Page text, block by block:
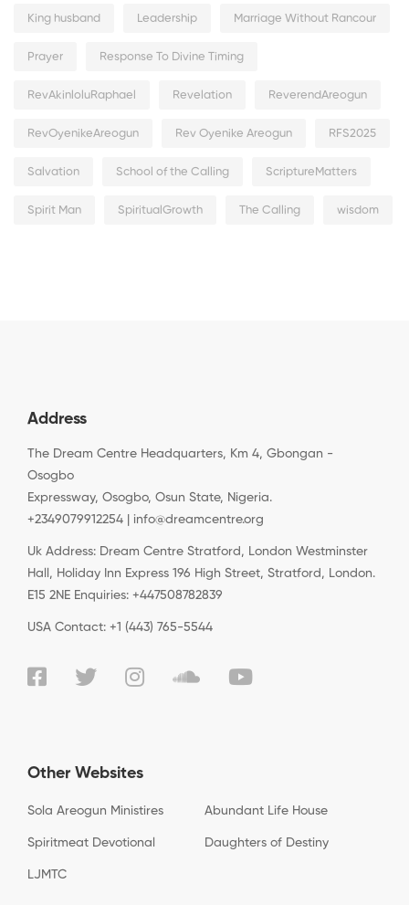
King husband Leadership Marriage Without Rancour
Prayer Response To Divine Timing
RevAkinloluRaphael Revelation ReverendAreogun
RevOyenikeAreogun Rev Oyenike Areogun RFS2025
Salvation School of the Calling ScriptureMatters
Spirit Man SpiritualGrowth The Calling wisdom
Address
The Dream Centre Headquarters, Km 4, Gbongan -
Osogbo
Expressway, Osogbo, Osun State, Nigeria.
+2349079912254 | info@dreamcentre.org
Uk Address: Dream Centre Stratford, London Westminster
Hall, Holiday Inn Express 196 High Street, Stratford, London.
E15 2NE Enquiries: +447508782839
USA Contact: +1 (443) 765-5544
Other Websites
Sola Areogun Ministires Abundant Life House
Spiritmeat Devotional Daughters of Destiny
LJMTC